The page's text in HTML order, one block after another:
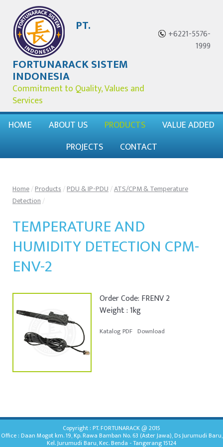
PT.
FORTUNARACK SISTEM
INDONESIA
Commitment to Quality, Values and
Services
+6221-5576-
1999
HOME ABOUT US PRODUCTS
VALUE ADDED
PROJECTS
CONTACT
Home/Products/PDU & IP-PDU/ATS/CPM & Temperature
Detection/
TEMPERATURE AND
HUMIDITY DETECTION CPM-
ENV-2
Order Code: FRENV 2
Weight : 1kg
Katalog PDF Download
Copyright : PT. FORTUNARACK @ 2015
Office : Daan Mogot km. 19, Kp. Rawa Bamban No. 63 (Aster Jawa), Ds Jurumudi Baru,
Kel. Jurumudi Baru, Kec. Benda - Tangerang 15124